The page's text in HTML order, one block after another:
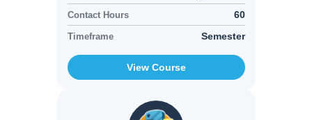
Contact Hours 60
Timeframe Semester
View Course